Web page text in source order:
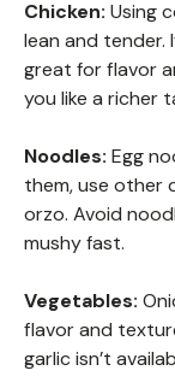
Chicken: Using
lean and tender.
great for flavor
you like a richer
Noodles: Egg
them, use other
orzo. Avoid
mushy fast.
Vegetables:
flavor and
garlic isn’t